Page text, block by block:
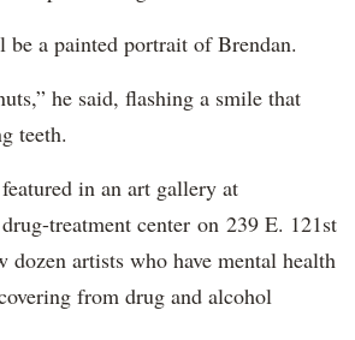
a painted portrait of Brendan.
he said, flashing a smile that
teeth.
in an art gallery at
drug-treatment center on 239 E. 121st
dozen artists who have mental health
from drug and alcohol